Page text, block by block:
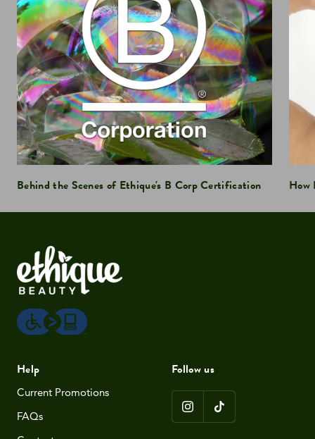
Behind the Scenes of Ethique's B Corp Certification How
Help
Current Promotions
FAQs
Follow us